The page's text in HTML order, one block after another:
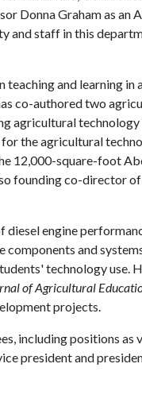
Donna Graham as an
staff in this
teaching and learning
co-authored two
agricultural
the agricultural
12,000-square-foot
founding co-director
diesel engine
and
technology use.
of Agricultural
projects.
including positions as
president and